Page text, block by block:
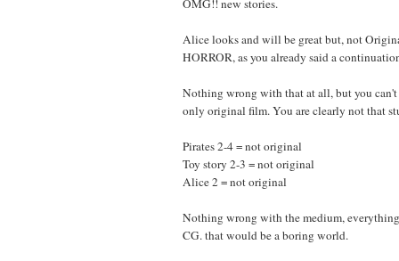
Alice looks and will be great but, not
HORROR, as you already said a
Nothing wrong with that at all, but you can't
only original film. You are clearly not that
Pirates 2-4 = not original
Toy story 2-3 = not original
Alice 2 = not original
Nothing wrong with the medium,
CG. that would be a boring world.